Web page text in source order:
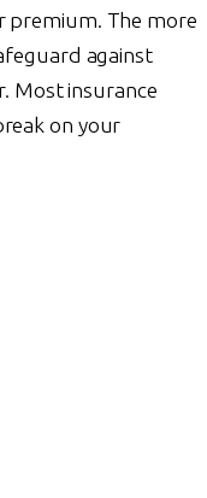
premium. The more
against
Most insurance
on your